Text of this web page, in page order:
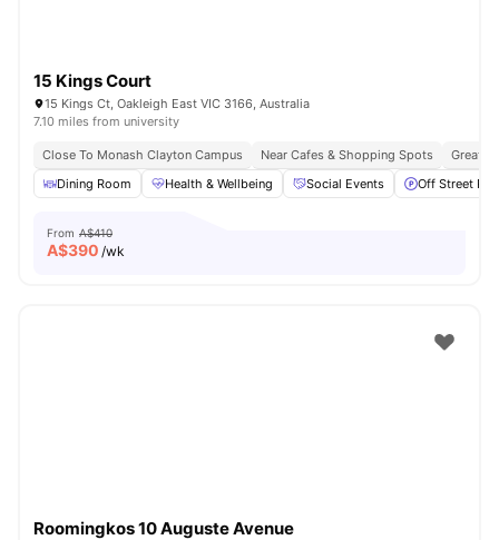
15 Kings Court
15 Kings Ct, Oakleigh East VIC 3166, Australia
7.10 miles from university
Close To Monash Clayton Campus Near Cafes & Shopping Spots
Great
Dining Room
Health & Wellbeing Social Events Off Street
From A$410
A$390 /wk
Roomingkos 10 Auguste Avenue